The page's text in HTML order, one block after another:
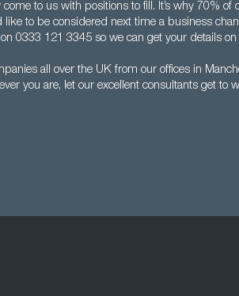
to us with positions to fill. It’s why 70% of
like to be considered next time a business
0333 121 3345 so we can get your details on
all over the UK from our offices in
you are, let our excellent consultants get to